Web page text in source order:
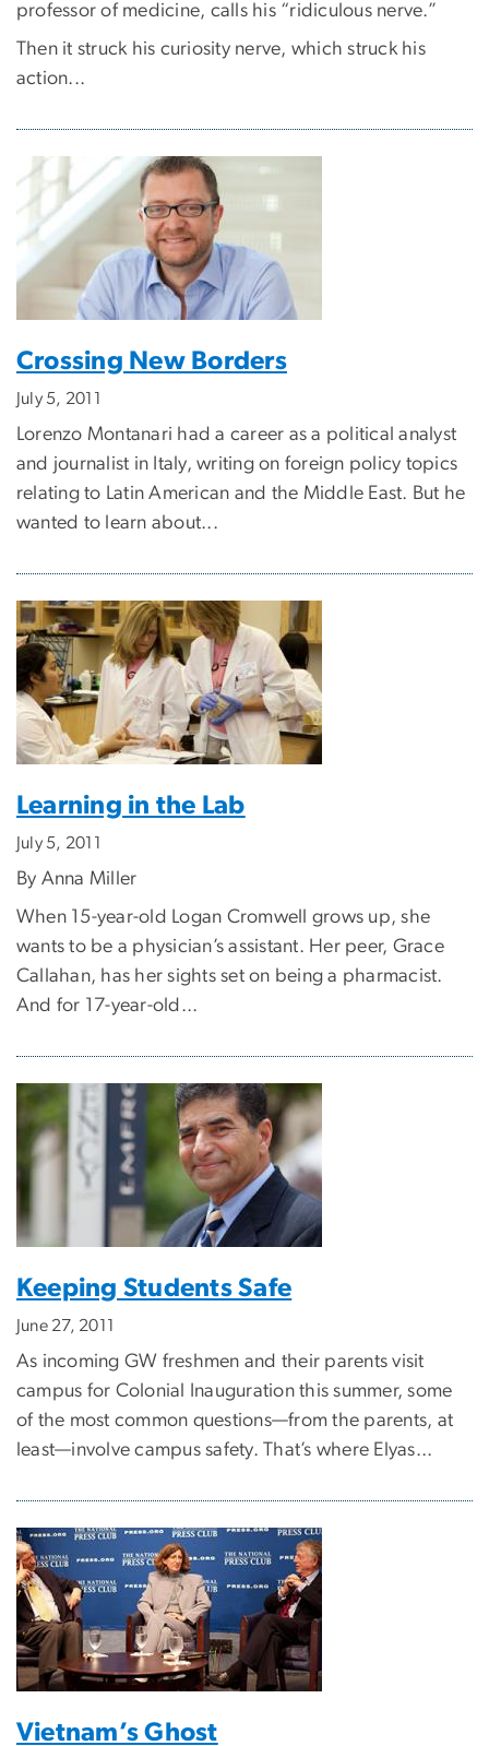
professor of medicine, calls his “ridiculous nerve.”
Then it struck his curiosity nerve, which struck his
action...
Crossing New Borders
July 5, 2011
Lorenzo Montanari had a career as a political analyst
and journalist in Italy, writing on foreign policy topics
relating to Latin American and the Middle East. But he
wanted to learn about...
Learning in the Lab
July 5, 2011
By Anna Miller
When 15-year-old Logan Cromwell grows up, she
wants to be a physician’s assistant. Her peer, Grace
Callahan, has her sights set on being a pharmacist.
And for 17-year-old...
Keeping Students Safe
June 27, 2011
As incoming GW freshmen and their parents visit
campus for Colonial Inauguration this summer, some
of the most common questions—from the parents, at
least—involve campus safety. That’s where Elyas...
Vietnam’s Ghost